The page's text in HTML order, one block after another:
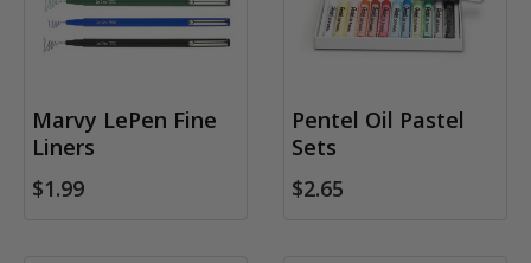
Marvy LePen Fine
Liners
$1.99
Pentel Oil Pastel
Sets
$2.65